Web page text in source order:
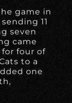
game in
11
seven
came
four of
to a
one